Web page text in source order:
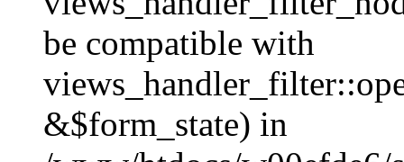
be compatible with
&$form_state) in